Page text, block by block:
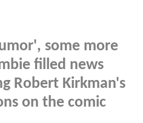
some more
filled news
Robert Kirkman's
on the comic